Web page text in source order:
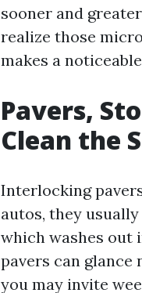
sooner and
realize those
makes a
Pavers,
Clean the
Interlocking
autos, they
which washes out
pavers can glance
you may invite